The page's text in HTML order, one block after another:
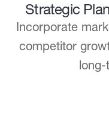
Strategic
Incorporate
competitor